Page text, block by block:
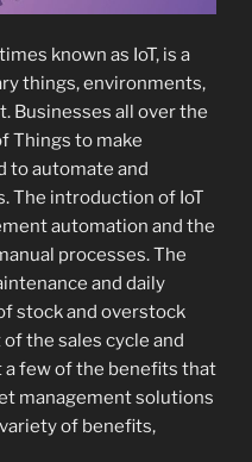
known as IoT, is a
things, environments,
Businesses all over the
Things to make
to automate and
The introduction of IoT
automation and the
processes. The
and daily
stock and overstock
the sales cycle and
few of the benefits that
management solutions
of benefits,